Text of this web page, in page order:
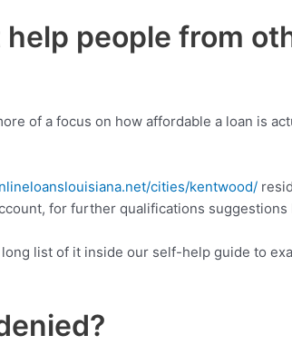
people from
of a focus on how affordable a loan is
cities/kentwood/
for further qualifications suggestions
list of it inside our self-help guide to